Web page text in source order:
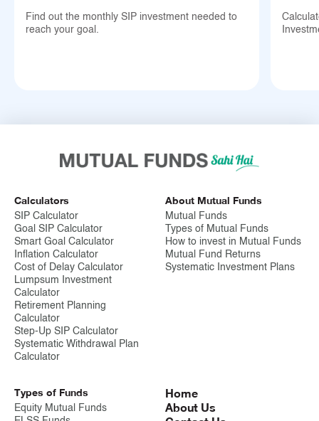
Find out the monthly SIP investment needed to
reach your goal.
Calculators
SIP Calculator
Goal SIP Calculator
Smart Goal Calculator
Inflation Calculator
Cost of Delay Calculator
Lumpsum Investment
Calculator
Retirement Planning
Calculator
Step-Up SIP Calculator
Systematic Withdrawal Plan
Calculator
About Mutual Funds
Mutual Funds
Types of Mutual Funds
How to invest in Mutual Funds
Mutual Fund Returns
Systematic Investment Plans
Types of Funds
Equity Mutual Funds
Home
About Us